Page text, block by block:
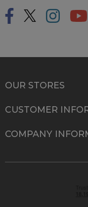
OUR STORES
CUSTOMER
COMPANY